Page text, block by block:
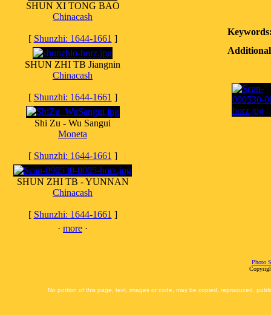
SHUN XI TONG BAO
Chinacash
[ Shunzhi: 1644-1661 ]
SHUN ZHI TB Jiangnin
Chinacash
[ Shunzhi: 1644-1661 ]
Shi Zu - Wu Sangui
Moneta
[ Shunzhi: 1644-1661 ]
SHUN ZHI TB - YUNNAN
Chinacash
[ Shunzhi: 1644-1661 ]
· more ·
Photo
No portion of this page, text, images or code, may be copied, reproduced,